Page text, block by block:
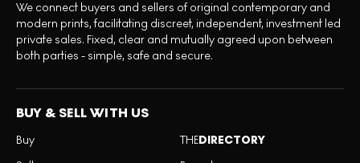
We connect buyers and sellers of original contemporary and
modern prints, facilitating discreet, independent, investment led
private sales. Fixed, clear and mutually agreed upon between
both parties - simple, safe and secure.
BUY & SELL WITH US
Buy
THEDIRECTORY